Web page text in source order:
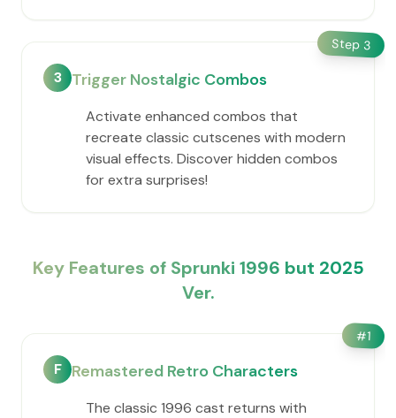
Step 3
3 Trigger Nostalgic Combos
Activate enhanced combos that
recreate classic cutscenes with modern
visual effects. Discover hidden combos
for extra surprises!
Key Features of Sprunki 1996 but 2025
Ver.
#1
F Remastered Retro Characters
The classic 1996 cast returns with